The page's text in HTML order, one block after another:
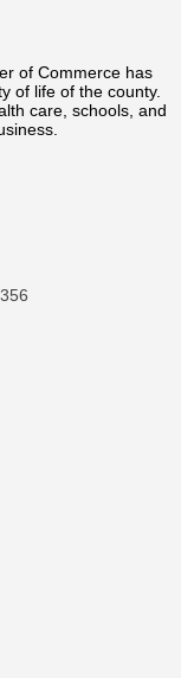
of Commerce has
of life of the county.
care, schools, and